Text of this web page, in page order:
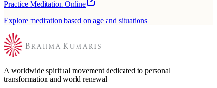
Practice Meditation Online
Explore meditation based on age and situations
A worldwide spiritual movement dedicated to personal
transformation and world renewal.